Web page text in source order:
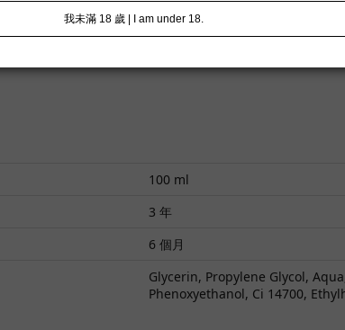
100 ml
3 年
6 個月
Glycerin, Propylene Glycol,
Phenoxyethanol, Ci 14700,